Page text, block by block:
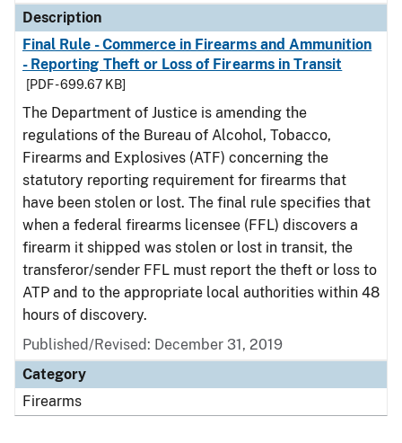
Description
Final Rule - Commerce in Firearms and Ammunition
- Reporting Theft or Loss of Firearms in Transit
[PDF - 699.67 KB]
The Department of Justice is amending the
regulations of the Bureau of Alcohol, Tobacco,
Firearms and Explosives (ATF) concerning the
statutory reporting requirement for firearms that
have been stolen or lost. The final rule specifies that
when a federal firearms licensee (FFL) discovers a
firearm it shipped was stolen or lost in transit, the
transferor/sender FFL must report the theft or loss to
ATP and to the appropriate local authorities within 48
hours of discovery.
Published/Revised: December 31, 2019
Category
Firearms